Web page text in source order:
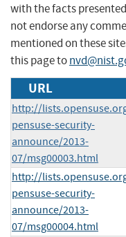
with the facts
not endorse any
mentioned on these
this page to
URL
http://
pensuse-security-
announce/2013-
07/msg00003.html
http://
pensuse-security-
announce/2013-
07/msg00004.html